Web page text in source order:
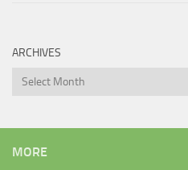
ARCHIVES
Archives
MORE